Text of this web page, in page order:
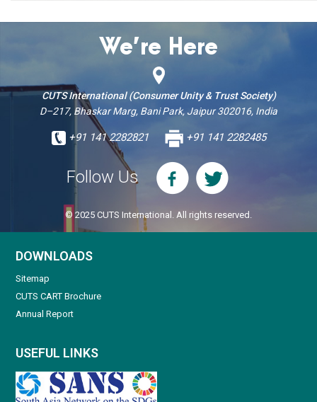
We’re Here
CUTS International (Consumer Unity & Trust Society)
D–217, Bhaskar Marg, Bani Park, Jaipur 302016, India
+91 141 2282821 +91 141 2282485
Follow Us
© 2025 CUTS International. All rights reserved.
DOWNLOADS
Sitemap
CUTS CART Brochure
Annual Report
USEFUL LINKS